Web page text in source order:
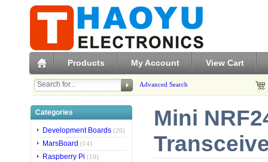
Products My Account View Cart
Advanced Search
Categories
Development Boards (20)
MarsBoard (14)
Raspberry Pi (10)
Mini